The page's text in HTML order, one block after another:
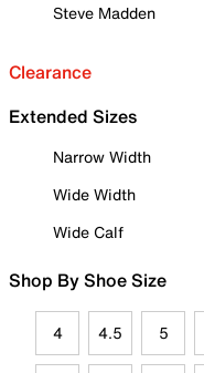
Steve Madden
Clearance
Extended Sizes
Narrow Width
Wide Width
Wide Calf
Shop By Shoe Size
4 4.5 5